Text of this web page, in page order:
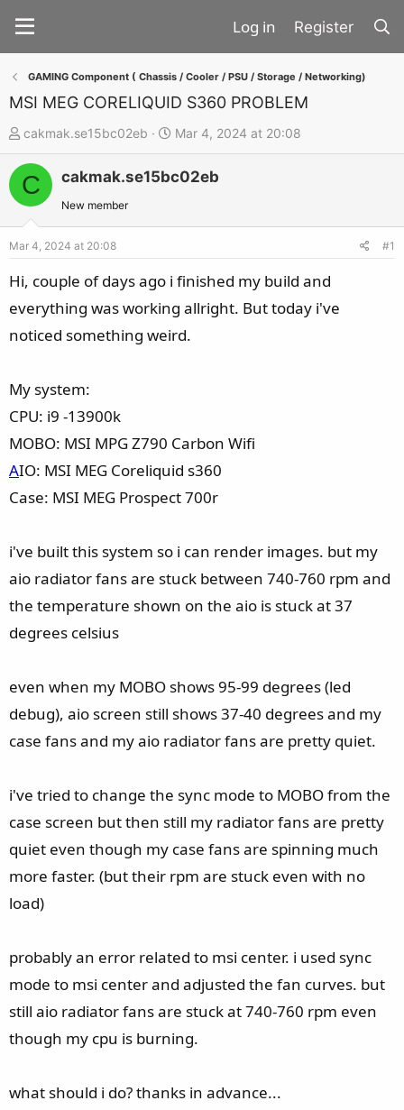
Register
GAMING Component ( Chassis / Cooler / PSU / Storage / Networking)
MSI MEG CORELIQUID S360 PROBLEM
T
h
r
d
t
a
r
r
cakmak.se15bc02eb
S
t
a
t
e
Mar 4, 2024 at 20:08
C cakmak.se15bc02eb
New member
Mar 4, 2024 at 20:08 #1
Hi, couple of days ago i finished my build and
everything was working allright. But today i've
noticed something weird.
My system:
CPU: i9 -13900k
MOBO: MSI MPG Z790 Carbon Wifi
AIO: MSI MEG Coreliquid s360
Case: MSI MEG Prospect 700r
i've built this system so i can render images. but my
aio radiator fans are stuck between 740-760 rpm and
the temperature shown on the aio is stuck at 37
degrees celsius
even when my MOBO shows 95-99 degrees (led
debug), aio screen still shows 37-40 degrees and my
case fans and my aio radiator fans are pretty quiet.
i've tried to change the sync mode to MOBO from the
case screen but then still my radiator fans are pretty
quiet even though my case fans are spinning much
more faster. (but their rpm are stuck even with no
load)
probably an error related to msi center. i used sync
mode to msi center and adjusted the fan curves. but
still aio radiator fans are stuck at 740-760 rpm even
though my cpu is burning.
what should i do? thanks in advance...